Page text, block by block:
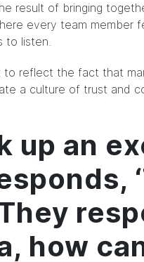
result of bringing
every team member
to listen.
to reflect the fact that
a culture of trust and
up an
how